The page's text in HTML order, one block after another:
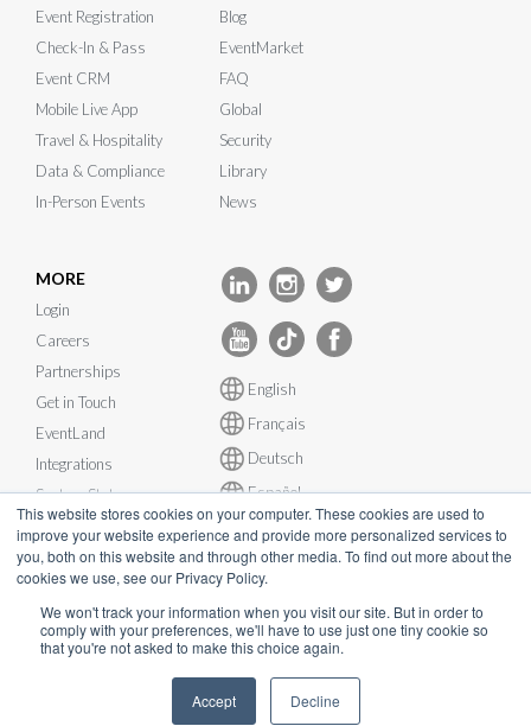
This website stores cookies on your computer. These cookies are used to
improve your website experience and provide more personalized services to
you, both on this website and through other media. To find out more about the
cookies we use, see our Privacy Policy.
We won't track your information when you visit our site. But in order to
comply with your preferences, we'll have to use just one tiny cookie so
that you're not asked to make this choice again.
Accept Decline
Event Registration
Check-In & Pass
Event CRM
Mobile Live App
Travel & Hospitality
Data & Compliance
In-Person Events
Blog
EventMarket
FAQ
Global
Security
Library
News
MORE
Login
Careers
Partnerships
Get in Touch
EventLand
Integrations
System Status
English
Français
Deutsch
Español
© InEvent, Inc. 2026
Privacy Policy Cookie Policy
Business Continuity Plan
sales@inevent.com